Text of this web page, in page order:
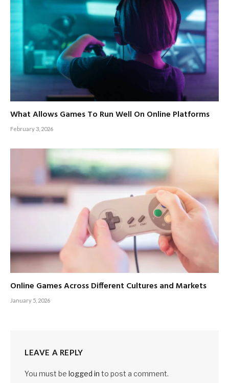
What Allows Games To Run Well On Online Platforms
February 3, 2026
Online Games Across Different Cultures and Markets
January 5, 2026
LEAVE A REPLY
You must be logged in to post a comment.